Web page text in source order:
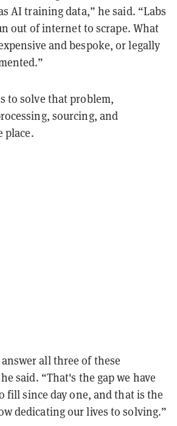
AI training data,” he said. “Labs
out of internet to scrape. What
and bespoke, or legally
to solve that problem,
sourcing, and
place.
all three of these
said. “That's the gap we have
fill since day one, and that is the
dedicating our lives to solving.”